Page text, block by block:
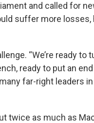
and called for
suffer more
“We’re ready to
ready to put an
far-right leaders
twice as much as